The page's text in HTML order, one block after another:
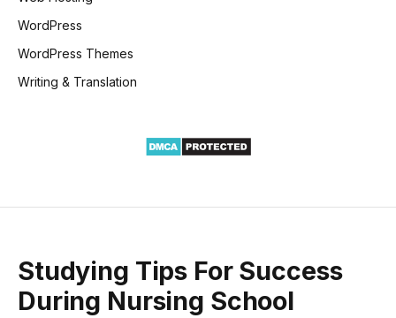
WordPress
WordPress Themes
Writing & Translation
Studying Tips For Success
During Nursing School